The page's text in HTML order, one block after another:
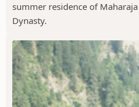
summer residence of
Dynasty.